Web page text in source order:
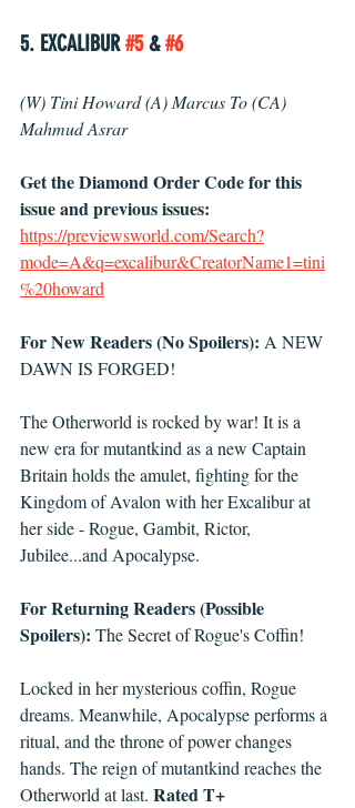
5. EXCALIBUR #5 & #6
(W) Tini Howard (A) Marcus To (CA)
Mahmud Asrar
Get the Diamond Order Code for this
issue and previous issues:
https://previewsworld.com/Search?
mode=A&q=excalibur&CreatorName1=tini
%20howard
For New Readers (No Spoilers): A NEW
DAWN IS FORGED!
The Otherworld is rocked by war! It is a
new era for mutantkind as a new Captain
Britain holds the amulet, fighting for the
Kingdom of Avalon with her Excalibur at
her side - Rogue, Gambit, Rictor,
Jubilee...and Apocalypse.
For Returning Readers (Possible
Spoilers): The Secret of Rogue's Coffin!
Locked in her mysterious coffin, Rogue
dreams. Meanwhile, Apocalypse performs a
ritual, and the throne of power changes
hands. The reign of mutantkind reaches the
Otherworld at last. Rated T+